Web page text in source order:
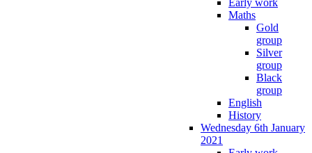
Early work
Maths
Gold
group
Silver
group
Black
group
English
History
Wednesday 6th January
2021